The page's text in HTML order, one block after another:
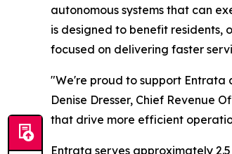
autonomous systems that can
is designed to benefit residents,
focused on delivering faster
"We're proud to support Entrata
Denise Dresser, Chief Revenue
that drive more efficient
Entrata serves approximately